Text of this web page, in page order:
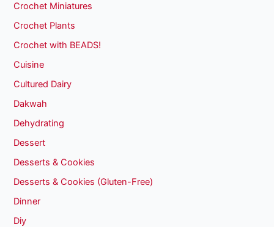
Crochet Miniatures
Crochet Plants
Crochet with BEADS!
Cuisine
Cultured Dairy
Dakwah
Dehydrating
Dessert
Desserts & Cookies
Desserts & Cookies (Gluten-Free)
Dinner
Diy